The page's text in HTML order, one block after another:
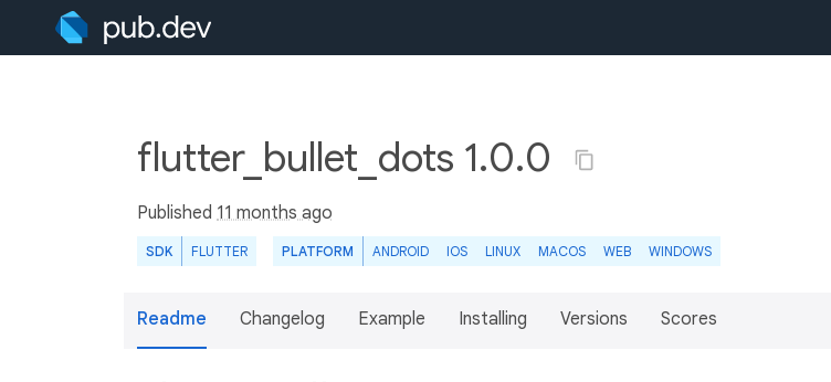
flutter_bullet_dots 1.0.0
Published 11 months ago
SDK FLUTTER PLATFORM ANDROID IOS LINUX MACOS WEB WINDOWS
Readme Changelog Example Installing Versions Scores